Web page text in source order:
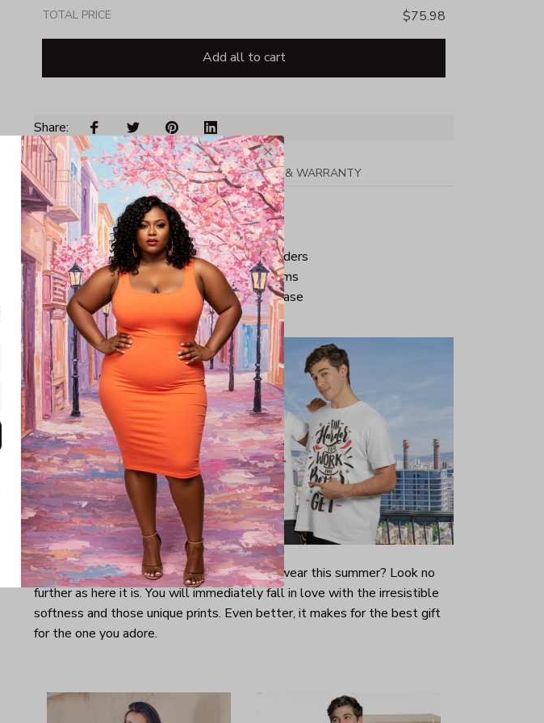
TOTAL PRICE $75.98
Add all to cart
Share:
PRODUCT DETAIL SHIPPING RETURN & WARRANTY
Unisex T-shirt
100% pre-shunk cotton
Seamless collar, taped neck and shoulders
Double-needle sleeve and bottom hems
Quarter-turned to eliminate center crease
Looking for a comfy, snug-looking t-shirt to wear this summer? Look no
further as here it is. You will immediately fall in love with the irresistible
softness and those unique prints. Even better, it makes for the best gift
for the one you adore.